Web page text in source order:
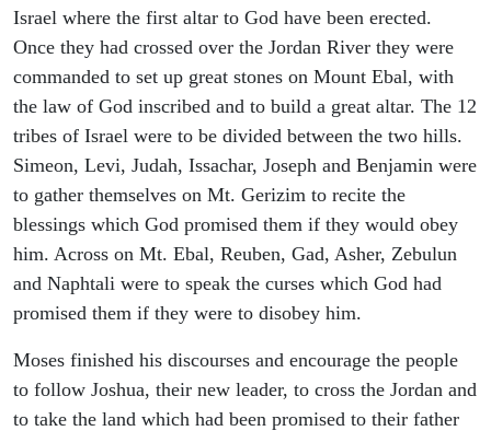
Israel where the first altar to God have been erected.
Once they had crossed over the Jordan River they were
commanded to set up great stones on Mount Ebal, with
the law of God inscribed and to build a great altar. The 12
tribes of Israel were to be divided between the two hills.
Simeon, Levi, Judah, Issachar, Joseph and Benjamin were
to gather themselves on Mt. Gerizim to recite the
blessings which God promised them if they would obey
him. Across on Mt. Ebal, Reuben, Gad, Asher, Zebulun
and Naphtali were to speak the curses which God had
promised them if they were to disobey him.
Moses finished his discourses and encourage the people
to follow Joshua, their new leader, to cross the Jordan and
to take the land which had been promised to their father